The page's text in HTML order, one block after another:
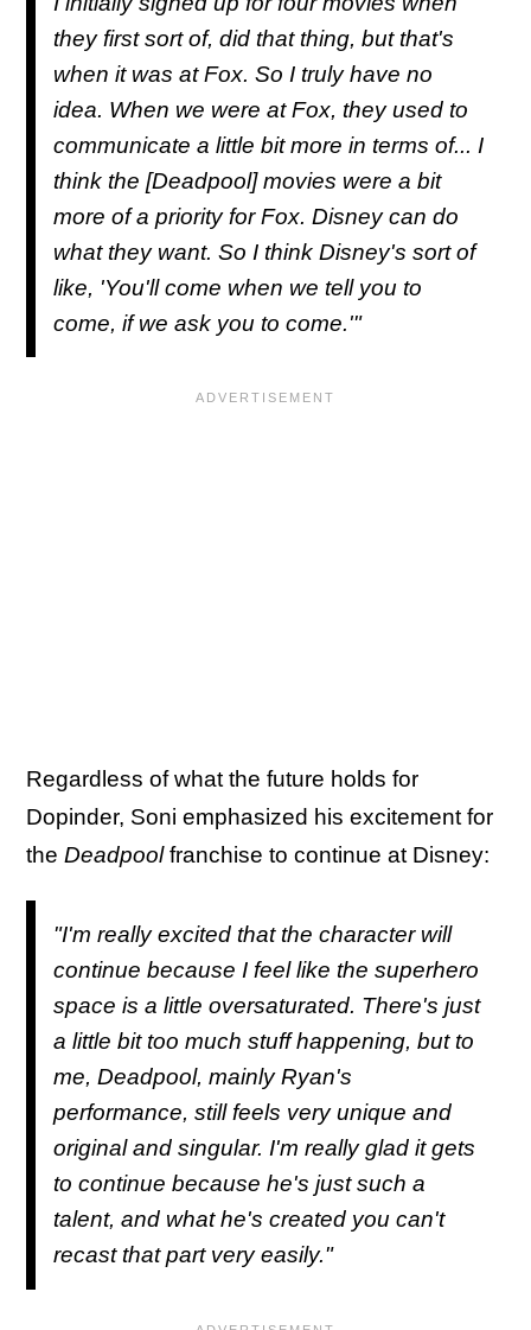
they first sort of, did that thing, but that's
when it was at Fox. So I truly have no
idea. When we were at Fox, they used to
communicate a little bit more in terms of... I
think the [Deadpool] movies were a bit
more of a priority for Fox. Disney can do
what they want. So I think Disney's sort of
like, 'You'll come when we tell you to
come, if we ask you to come.'"
Regardless of what the future holds for
Dopinder, Soni emphasized his excitement for
the Deadpoolfranchise to continue at Disney:
"I'm really excited that the character will
continue because I feel like the superhero
space is a little oversaturated. There's just
a little bit too much stuff happening, but to
me, Deadpool, mainly Ryan's
performance, still feels very unique and
original and singular. I'm really glad it gets
to continue because he's just such a
talent, and what he's created you can't
recast that part very easily."